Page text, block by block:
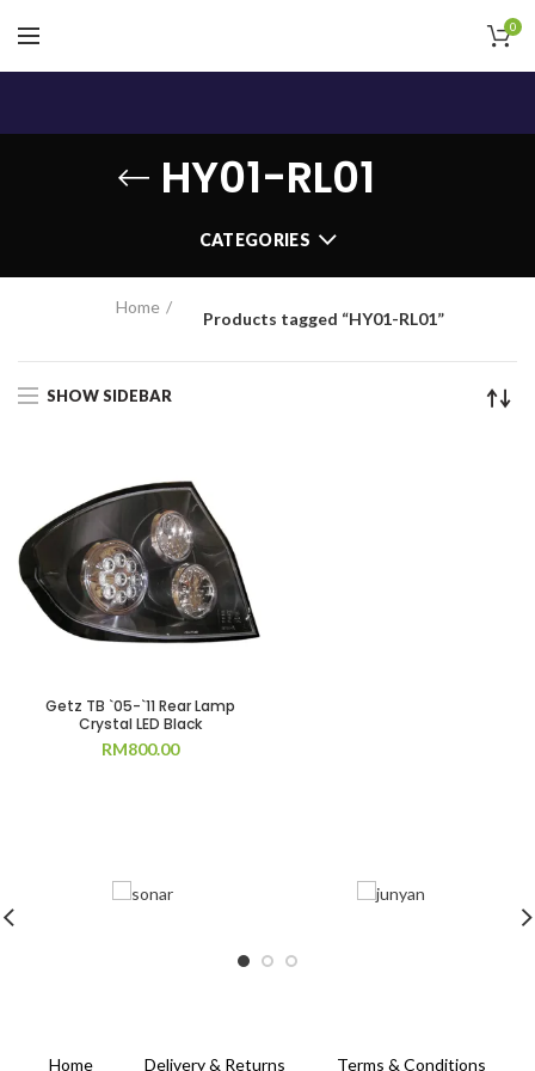
0
HY01-RL01
CATEGORIES
Home
Products tagged “HY01-RL01”
SHOW SIDEBAR
Getz TB `05-`11 Rear Lamp
Crystal LED Black
RM800.00
Home Delivery & Returns Terms & Conditions